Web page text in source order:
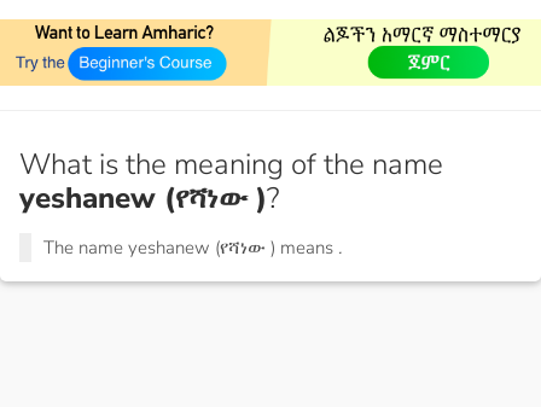
What is the meaning of the name
yeshanew (የሻነው )?
The name yeshanew (የሻነው ) means .